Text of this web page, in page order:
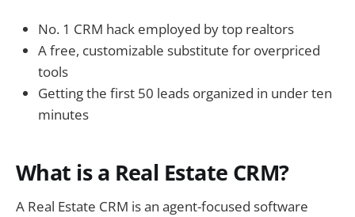
No. 1 CRM hack employed by top realtors
A free, customizable substitute for overpriced
tools
Getting the first 50 leads organized in under ten
minutes
What is a Real Estate CRM?
A Real Estate CRM is an agent-focused software